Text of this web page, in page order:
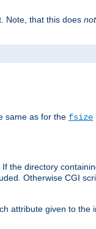
Note, that this does not
same as for the fsize
the directory
Otherwise CGI
attribute given to the